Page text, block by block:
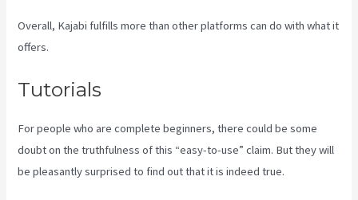
Overall, Kajabi fulfills more than other platforms can do with what it
offers.
Tutorials
For people who are complete beginners, there could be some
doubt on the truthfulness of this “easy-to-use” claim. But they will
be pleasantly surprised to find out that it is indeed true.